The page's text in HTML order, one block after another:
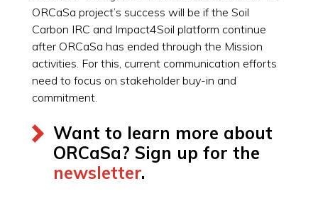
ORCaSa project’s success will be if the Soil
Carbon IRC and Impact4Soil platform continue
after ORCaSa has ended through the Mission
activities. For this, current communication efforts
need to focus on stakeholder buy-in and
commitment.
Want to learn more about
ORCaSa? Sign up for the
newsletter.